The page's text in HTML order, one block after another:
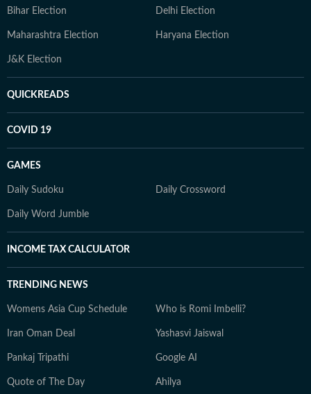
Bihar Election Delhi Election
Maharashtra Election Haryana Election
J&K Election
QUICKREADS
COVID 19
GAMES
Daily Sudoku Daily Crossword
Daily Word Jumble
INCOME TAX CALCULATOR
TRENDING NEWS
Womens Asia Cup Schedule Who is Romi Imbelli?
Iran Oman Deal Yashasvi Jaiswal
Pankaj Tripathi Google AI
Quote of The Day Ahilya